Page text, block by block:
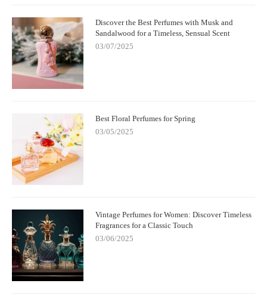
Discover the Best Perfumes with Musk and
Sandalwood for a Timeless, Sensual Scent
03/07/2025
Best Floral Perfumes for Spring
03/05/2025
Vintage Perfumes for Women: Discover Timeless
Fragrances for a Classic Touch
03/06/2025